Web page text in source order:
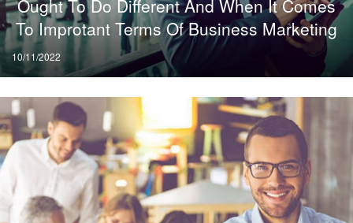
Ought To Do Different And When It Comes
To Improtant Terms Of Business Marketing
Posted
on
10/11/2022